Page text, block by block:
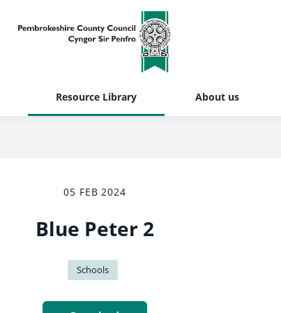
Resource Library About us
05 FEB 2024
Blue Peter 2
Schools